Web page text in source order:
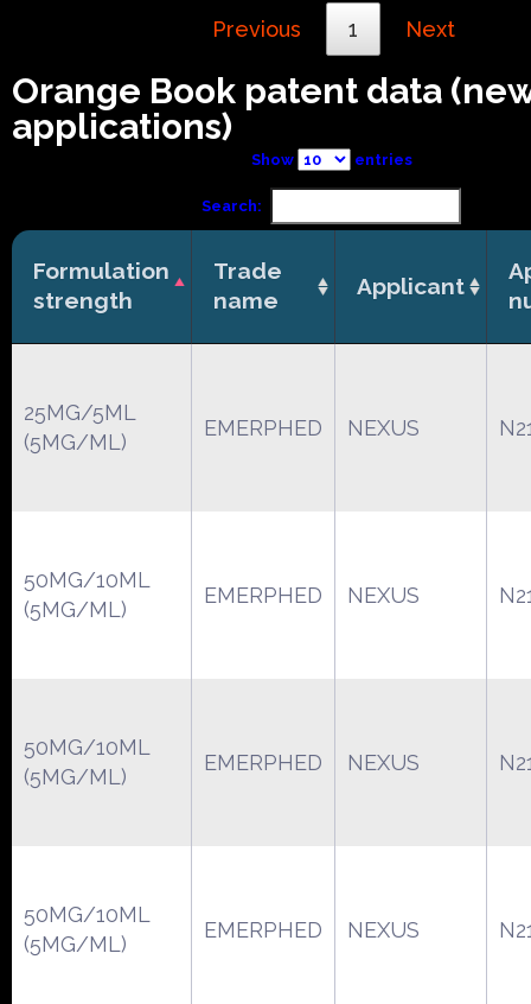
Previous 1 Next
Orange Book patent data
applications)
Show entries
Search:
Formulation
strength
Trade
name
Applicant
25MG/5ML
(5MG/ML)
EMERPHED NEXUS
50MG/10ML
(5MG/ML)
EMERPHED NEXUS
50MG/10ML
(5MG/ML)
EMERPHED NEXUS
50MG/10ML
(5MG/ML)
EMERPHED NEXUS